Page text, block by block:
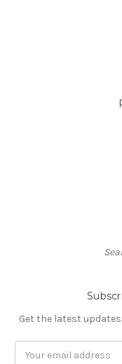
Get the latest